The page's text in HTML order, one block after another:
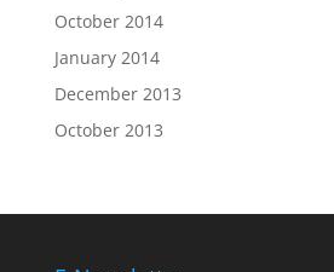
October 2014
January 2014
December 2013
October 2013